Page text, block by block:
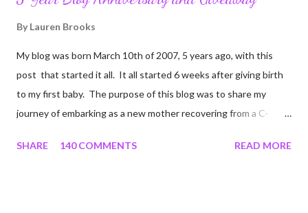
By Lauren Brooks
My blog was born March 10th of 2007, 5 years ago, with this
post that started it all. It all started 6 weeks after giving birth
to my first baby. The purpose of this blog was to share my
journey of embarking as a new mother recovering from a C-
struggles and perseverance in getting back to my pre-
SHARE 140 COMMENTS READ MORE